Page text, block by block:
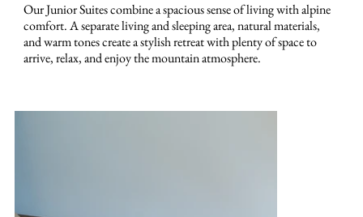
Our Junior Suites combine a spacious sense of living with alpine
comfort. A separate living and sleeping area, natural materials,
and warm tones create a stylish retreat with plenty of space to
arrive, relax, and enjoy the mountain atmosphere.